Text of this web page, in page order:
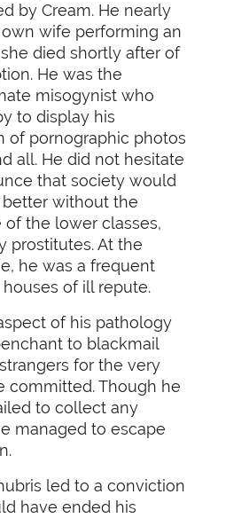
by Cream. He nearly
wife performing an
died shortly after of
He was the
misogynist who
to display his
of pornographic photos
all. He did not hesitate
that society would
without the
of the lower classes,
prostitutes. At the
he was a frequent
of ill repute.
of his pathology
to blackmail
for the very
committed. Though he
to collect any
managed to escape
led to a conviction
have ended his